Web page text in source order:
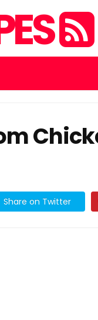
Share on Twitter